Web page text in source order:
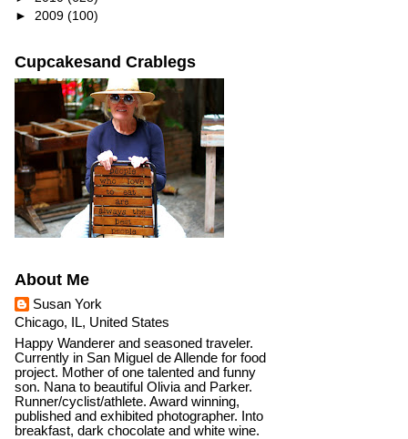
► 2009 (100)
Cupcakesand Crablegs
About Me
Susan York
Chicago, IL, United States
Happy Wanderer and seasoned traveler.
Currently in San Miguel de Allende for food
project. Mother of one talented and funny
son. Nana to beautiful Olivia and Parker.
Runner/cyclist/athlete. Award winning,
published and exhibited photographer. Into
breakfast, dark chocolate and white wine.